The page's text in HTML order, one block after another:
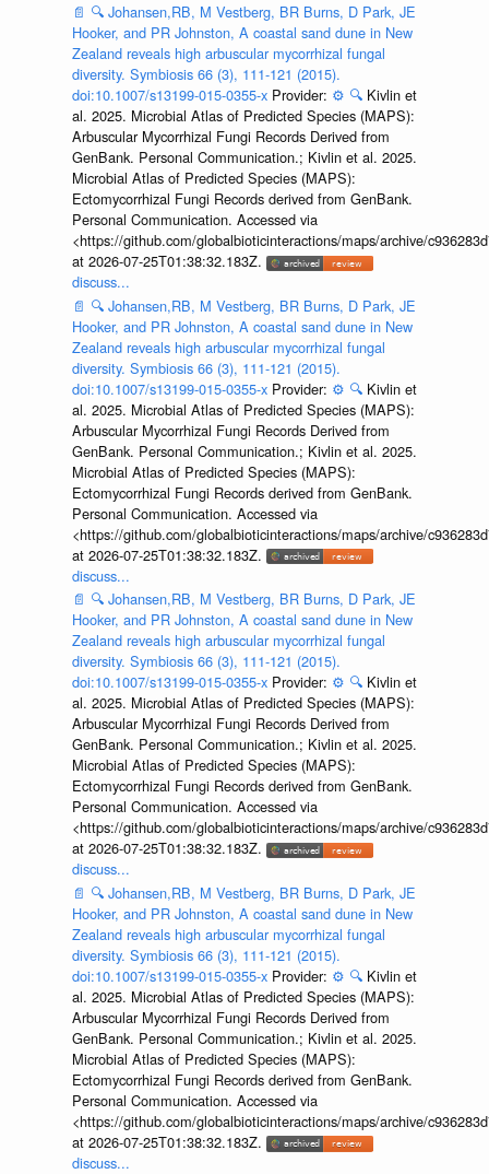
📄 🔍 Johansen,RB, M Vestberg, BR Burns, D Park, JE
Hooker, and PR Johnston, A coastal sand dune in New
Zealand reveals high arbuscular mycorrhizal fungal
diversity. Symbiosis 66 (3), 111-121 (2015).
doi:10.1007/s13199-015-0355-x Provider: ⚙️ 🔍 Kivlin et
al. 2025. Microbial Atlas of Predicted Species (MAPS):
Arbuscular Mycorrhizal Fungi Records Derived from
GenBank. Personal Communication.; Kivlin et al. 2025.
Microbial Atlas of Predicted Species (MAPS):
Ectomycorrhizal Fungi Records derived from GenBank.
Personal Communication. Accessed via
<https://github.com/globalbioticinteractions/maps/archive/
at 2026-07-25T01:38:32.183Z.
discuss...
📄 🔍 Johansen,RB, M Vestberg, BR Burns, D Park, JE
Hooker, and PR Johnston, A coastal sand dune in New
Zealand reveals high arbuscular mycorrhizal fungal
diversity. Symbiosis 66 (3), 111-121 (2015).
doi:10.1007/s13199-015-0355-x Provider: ⚙️ 🔍 Kivlin et
al. 2025. Microbial Atlas of Predicted Species (MAPS):
Arbuscular Mycorrhizal Fungi Records Derived from
GenBank. Personal Communication.; Kivlin et al. 2025.
Microbial Atlas of Predicted Species (MAPS):
Ectomycorrhizal Fungi Records derived from GenBank.
Personal Communication. Accessed via
<https://github.com/globalbioticinteractions/maps/archive/
at 2026-07-25T01:38:32.183Z.
discuss...
📄 🔍 Johansen,RB, M Vestberg, BR Burns, D Park, JE
Hooker, and PR Johnston, A coastal sand dune in New
Zealand reveals high arbuscular mycorrhizal fungal
diversity. Symbiosis 66 (3), 111-121 (2015).
doi:10.1007/s13199-015-0355-x Provider: ⚙️ 🔍 Kivlin et
al. 2025. Microbial Atlas of Predicted Species (MAPS):
Arbuscular Mycorrhizal Fungi Records Derived from
GenBank. Personal Communication.; Kivlin et al. 2025.
Microbial Atlas of Predicted Species (MAPS):
Ectomycorrhizal Fungi Records derived from GenBank.
Personal Communication. Accessed via
<https://github.com/globalbioticinteractions/maps/archive/
at 2026-07-25T01:38:32.183Z.
discuss...
📄 🔍 Johansen,RB, M Vestberg, BR Burns, D Park, JE
Hooker, and PR Johnston, A coastal sand dune in New
Zealand reveals high arbuscular mycorrhizal fungal
diversity. Symbiosis 66 (3), 111-121 (2015).
doi:10.1007/s13199-015-0355-x Provider: ⚙️ 🔍 Kivlin et
al. 2025. Microbial Atlas of Predicted Species (MAPS):
Arbuscular Mycorrhizal Fungi Records Derived from
GenBank. Personal Communication.; Kivlin et al. 2025.
Microbial Atlas of Predicted Species (MAPS):
Ectomycorrhizal Fungi Records derived from GenBank.
Personal Communication. Accessed via
<https://github.com/globalbioticinteractions/maps/archive/
at 2026-07-25T01:38:32.183Z.
discuss...